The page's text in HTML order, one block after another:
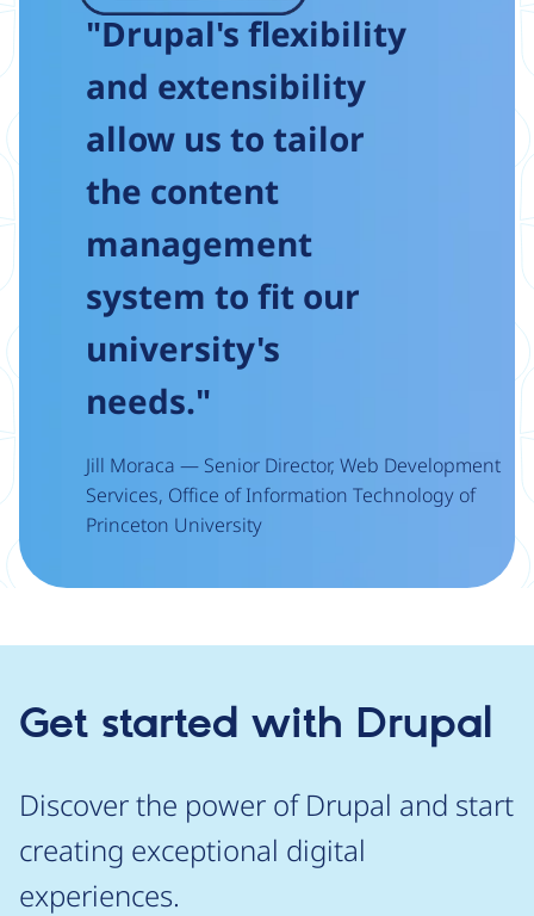
"Drupal's flexibility
and extensibility
allow us to tailor
the content
management
system to fit our
university's
needs."
Jill Moraca — Senior Director, Web Development
Services, Office of Information Technology of
Princeton University
Get started with Drupal
Discover the power of Drupal and start
creating exceptional digital
experiences.